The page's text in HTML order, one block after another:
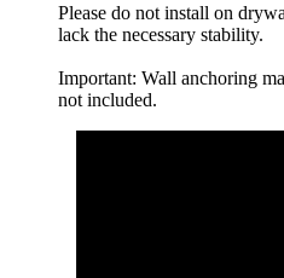
Please do not install on
lack the necessary stability.
Important: Wall anchoring
not included.